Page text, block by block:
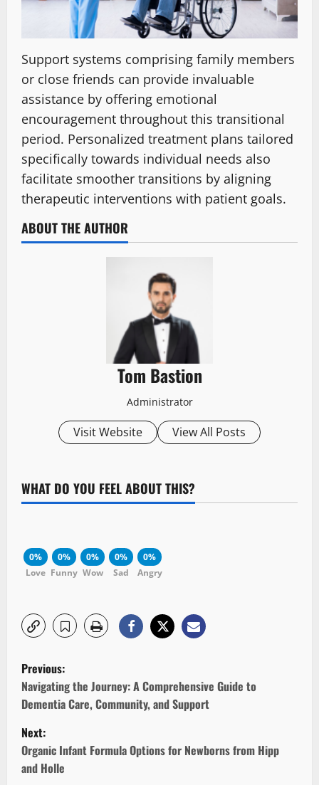
Support systems comprising family members
or close friends can provide invaluable
assistance by offering emotional
encouragement throughout this transitional
period. Personalized treatment plans tailored
specifically towards individual needs also
facilitate smoother transitions by aligning
therapeutic interventions with patient goals.
ABOUT THE AUTHOR
Tom Bastion
Administrator
Visit Website View All Posts
WHAT DO YOU FEEL ABOUT THIS?
0%
Love
0%
Funny
0%
Wow
0%
Sad
0%
Angry
P
o
s
t
Previous:
Navigating the Journey: A Comprehensive Guide to
Dementia Care, Community, and Support
Next:
Organic Infant Formula Options for Newborns from Hipp
and Holle